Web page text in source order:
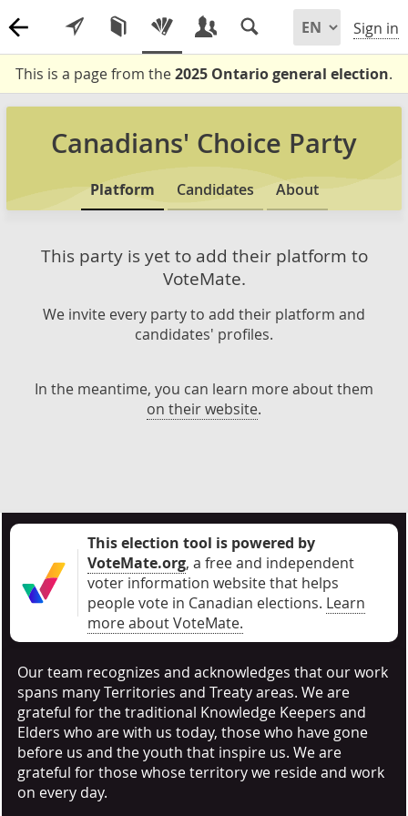
Sign in
This is a page from the2025 Ontario general election.
Canadians' Choice Party
Platform Candidates About
This party is yet to add their platform to
VoteMate.
We invite every party to add their platform and
candidates' profiles.
In the meantime, you can learn more about them
on their website.
This election tool is powered by
VoteMate.org, a free and independent
voter information website that helps
people vote in Canadian elections. Learn
more about VoteMate.
Our team recognizes and acknowledges that our work
spans many Territories and Treaty areas. We are
grateful for the traditional Knowledge Keepers and
Elders who are with us today, those who have gone
before us and the youth that inspire us. We are
grateful for those whose territory we reside and work
on every day.